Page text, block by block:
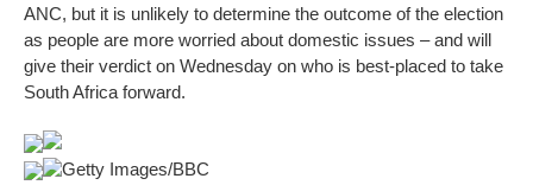
ANC, but it is unlikely to determine the outcome of the election
as people are more worried about domestic issues – and will
give their verdict on Wednesday on who is best-placed to take
South Africa forward.
Getty Images/BBC